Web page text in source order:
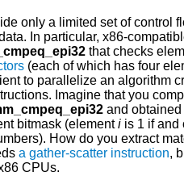
only a limited set of control
In particular, x86-
that checks
(each of which has four
to parallelize an algorithm
Imagine that you
and
bitmask (elementi is 1 if and
How do you extract
a gather-scatter instruction,
CPUs.